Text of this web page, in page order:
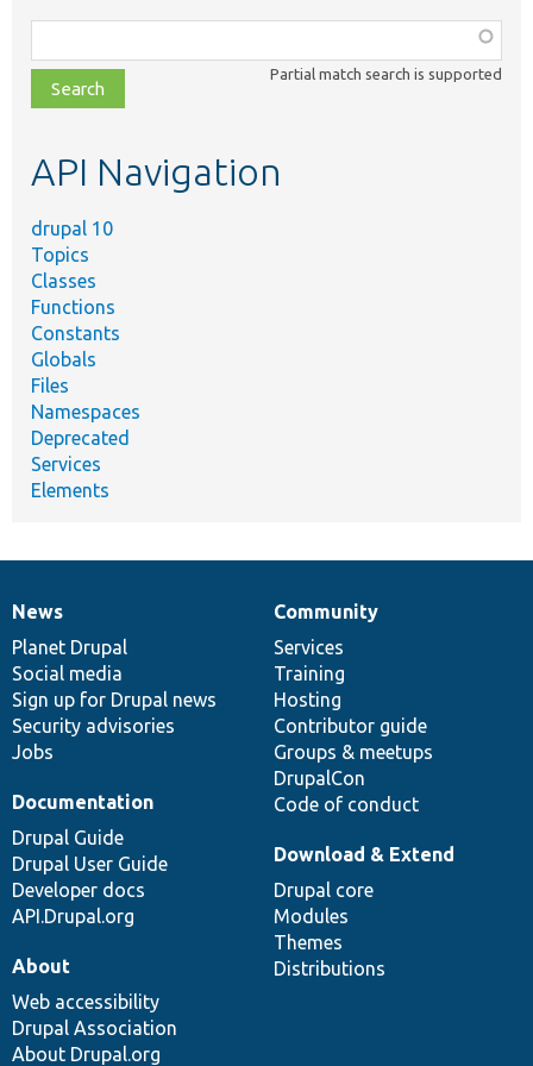
class,
file,
topic,
Partial match search is supported
API Navigation
drupal 10
Topics
Classes
Functions
Constants
Globals
Files
Namespaces
Deprecated
Services
Elements
News
items
News
Planet Drupal
Social media
Sign up for Drupal news
Security advisories
Jobs
Our
community
Community
Services
Training
Hosting
Contributor guide
Groups & meetups
DrupalCon
Code of conduct
Documentation
Documentation
Drupal Guide
Drupal User Guide
Developer docs
API.Drupal.org
Drupal
code
base
Download & Extend
Drupal core
Modules
Themes
Distributions
Governance
of
community
About
Web accessibility
Drupal Association
About Drupal.org